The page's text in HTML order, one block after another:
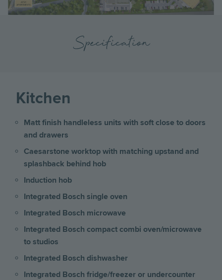
Specification
Kitchen
Matt finish handleless units with soft close to doors
and drawers
Caesarstone worktop with matching upstand and
splashback behind hob
Induction hob
Integrated Bosch single oven
Integrated Bosch microwave
Integrated Bosch compact combi oven/microwave
to studios
Integrated Bosch dishwasher
Integrated Bosch fridge/freezer or undercounter